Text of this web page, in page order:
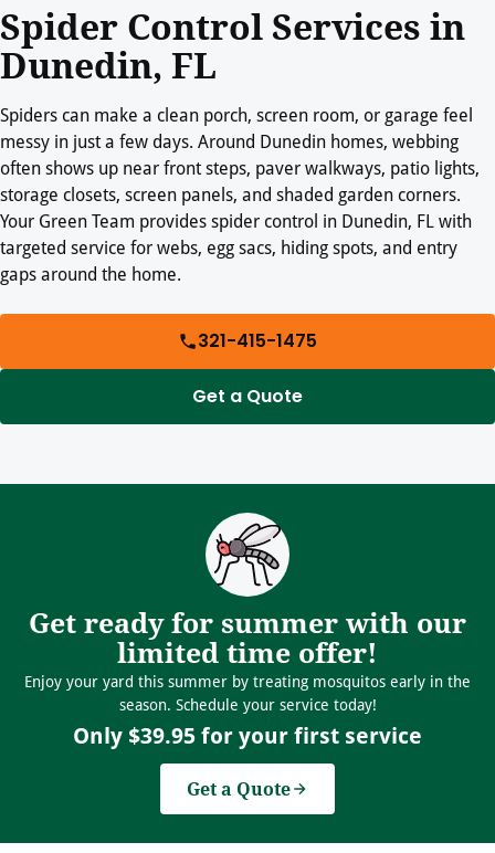
Spider Control Services in
Dunedin, FL
Spiders can make a clean porch, screen room, or garage feel
messy in just a few days. Around Dunedin homes, webbing
often shows up near front steps, paver walkways, patio lights,
storage closets, screen panels, and shaded garden corners.
Your Green Team provides spider control in Dunedin, FL with
targeted service for webs, egg sacs, hiding spots, and entry
gaps around the home.
321-415-1475
Get a Quote
Get ready for summer with our
limited time offer!
Enjoy your yard this summer by treating mosquitos early in the
season. Schedule your service today!
Only $39.95 for your first service
Get a Quote